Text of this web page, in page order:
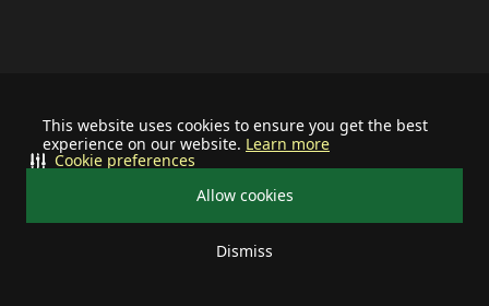
This website uses cookies to ensure you get the best
experience on our website. Learn more
Allow cookies
Dismiss
Cookie preferences